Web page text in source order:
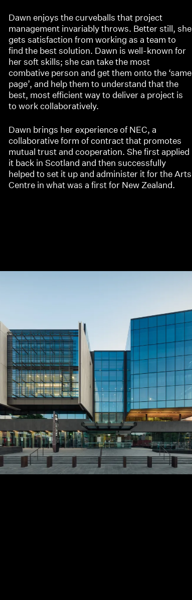
Dawn enjoys the curveballs that project
management invariably throws. Better still, she
gets satisfaction from working as a team to
find the best solution. Dawn is well-known for
her soft skills; she can take the most
combative person and get them onto the ‘same
page’, and help them to understand that the
best, most efficient way to deliver a project is
to work collaboratively.
Dawn brings her experience of NEC, a
collaborative form of contract that promotes
mutual trust and cooperation. She first applied
it back in Scotland and then successfully
helped to set it up and administer it for the Arts
Centre in what was a first for New Zealand.